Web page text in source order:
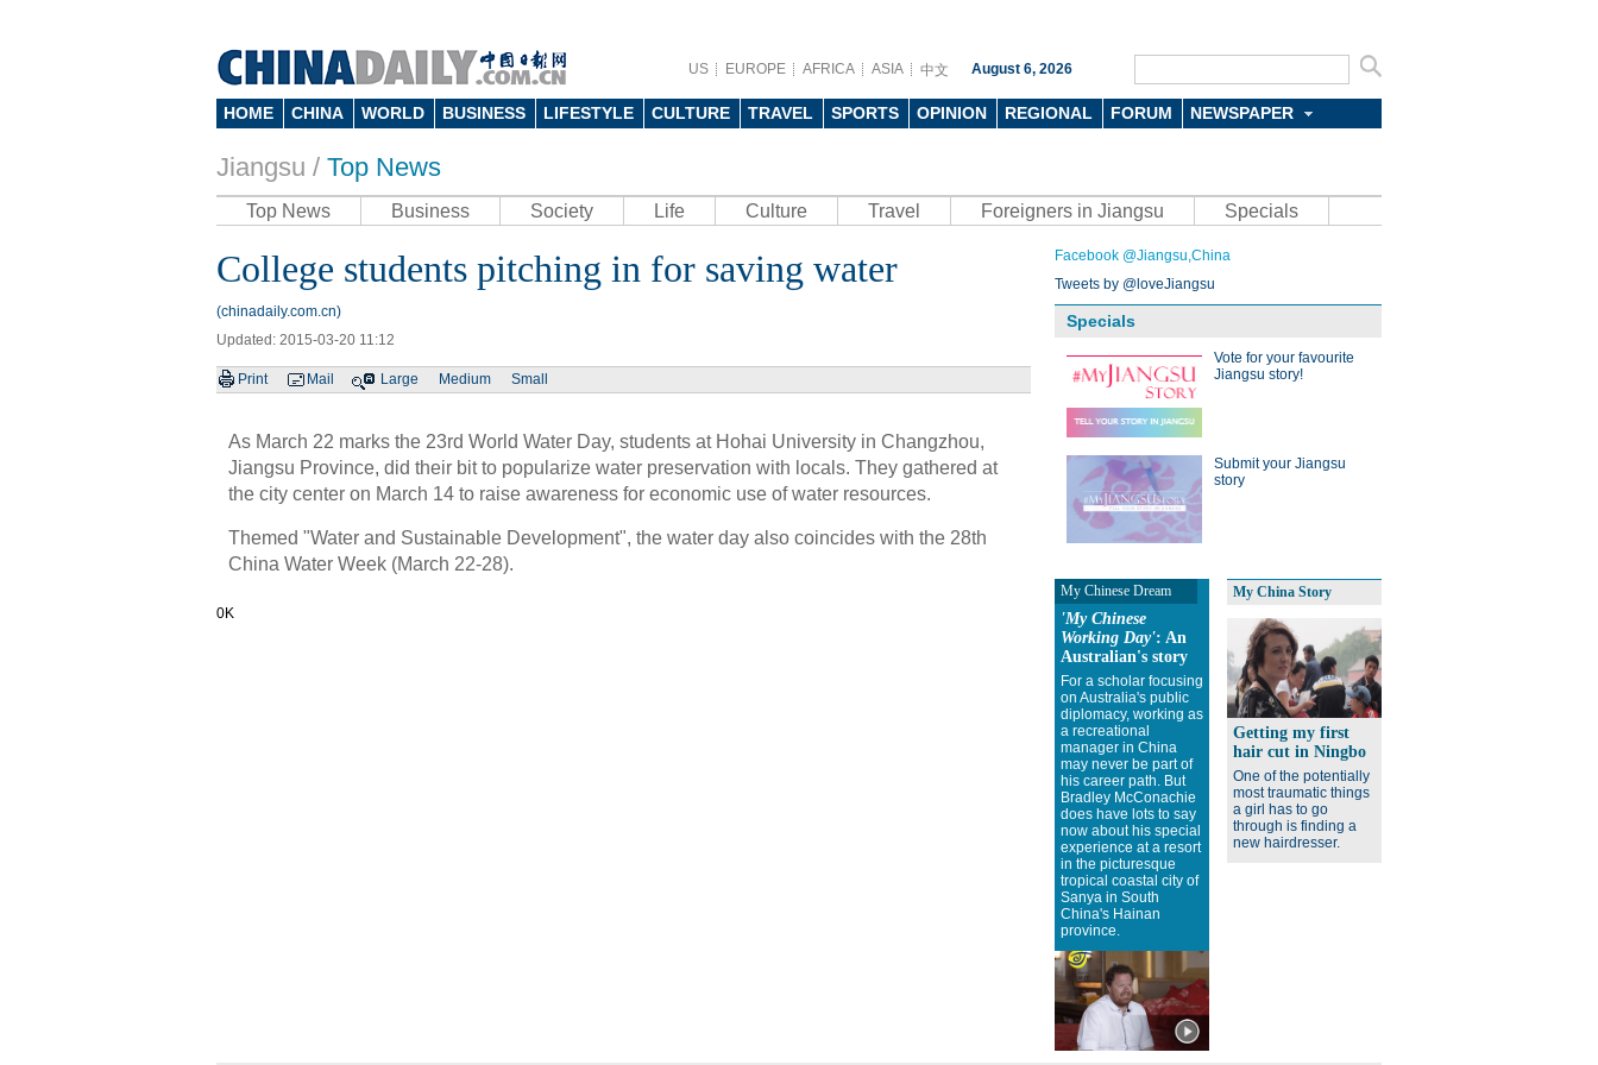
US EUROPE AFRICA ASIA 中文 August 6, 2026
HOME CHINA WORLD BUSINESS LIFESTYLE CULTURE TRAVEL SPORTS OPINION REGIONAL FORUM NEWSPAPER
Jiangsu / Top News
Top News Business Society Life Culture Travel Foreigners in Jiangsu Specials
College students pitching in for saving water
(chinadaily.com.cn)
Updated: 2015-03-20 11:12
Print Mail Large Medium Small
As March 22 marks the 23rd World Water Day, students at Hohai University in Changzhou,
Jiangsu Province, did their bit to popularize water preservation with locals. They gathered at
the city center on March 14 to raise awareness for economic use of water resources.
Themed "Water and Sustainable Development", the water day also coincides with the 28th
China Water Week (March 22-28).
0K
Facebook @Jiangsu,China
Tweets by @loveJiangsu
Specials
Vote for your favourite
Jiangsu story!
Submit your Jiangsu
story
My Chinese Dream
'My Chinese
Working Day': An
Australian's story
For a scholar focusing
on Australia's public
diplomacy, working as
a recreational
manager in China
may never be part of
his career path. But
Bradley McConachie
does have lots to say
now about his special
experience at a resort
in the picturesque
tropical coastal city of
Sanya in South
China's Hainan
province.
My China Story
Getting my first
hair cut in Ningbo
One of the potentially
most traumatic things
a girl has to go
through is finding a
new hairdresser.